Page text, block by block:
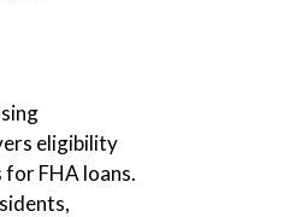
eligibility
FHA loans.